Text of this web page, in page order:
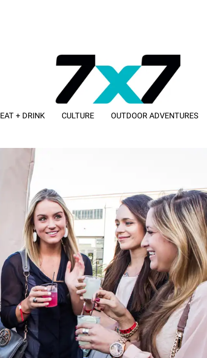
EAT + DRINK CULTURE OUTDOOR ADVENTURES